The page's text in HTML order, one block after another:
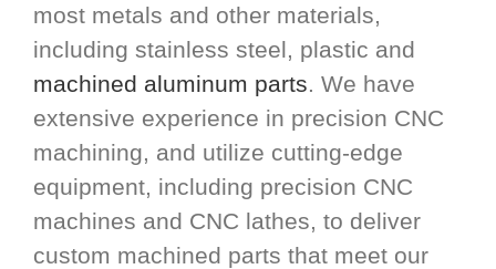
most metals and other materials,
including stainless steel, plastic and
machined aluminum parts. We have
extensive experience in precision CNC
machining, and utilize cutting-edge
equipment, including precision CNC
machines and CNC lathes, to deliver
custom machined parts that meet our